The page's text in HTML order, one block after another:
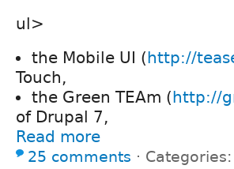
ul>
the Mobile UI (http://
Touch,
the Green TEAm (http://
of Drupal 7,
Read more
25 comments ⋅ Categories: